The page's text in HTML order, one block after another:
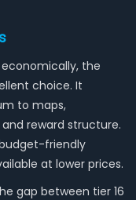
the
choice. It
to maps,
reward structure.
friendly
at lower prices.
gap between tier 16